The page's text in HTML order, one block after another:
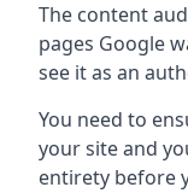
The content
pages Google
see it as an
You need to
your site and
entirety before